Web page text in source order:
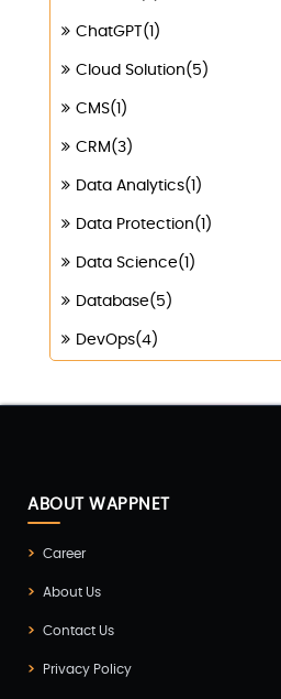
ChatGPT(1)
Cloud Solution(5)
CMS(1)
CRM(3)
Data Analytics(1)
Data Protection(1)
Data Science(1)
Database(5)
DevOps(4)
Docker & Kubernetes(1)
ABOUT WAPPNET
Career
About Us
Contact Us
Privacy Policy